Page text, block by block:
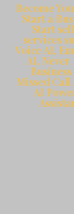
Become
Start a
Start
services
Voice AI,
AI, Never
Missed Call
AI